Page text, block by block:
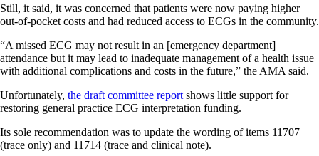
Still, it said, it was concerned that patients were now paying higher
out-of-pocket costs and had reduced access to ECGs in the community.
“A missed ECG may not result in an [emergency department]
attendance but it may lead to inadequate management of a health issue
with additional complications and costs in the future,” the AMA said.
Unfortunately, the draft committee report shows little support for
restoring general practice ECG interpretation funding.
Its sole recommendation was to update the wording of items 11707
(trace only) and 11714 (trace and clinical note).